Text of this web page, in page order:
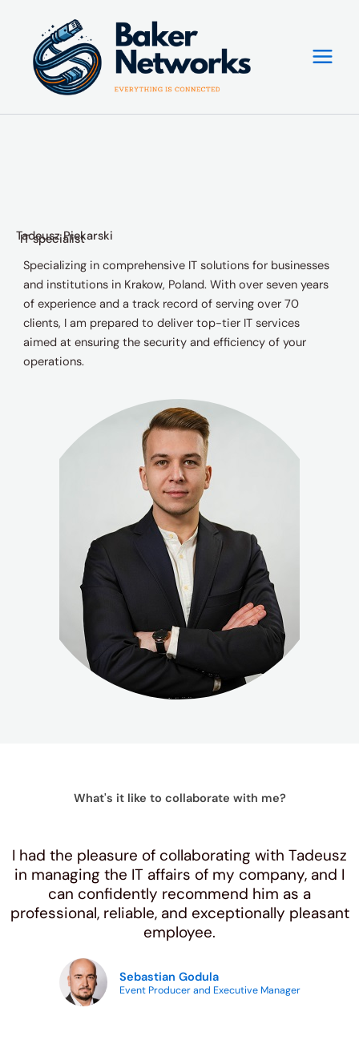
content
Tadeusz Piekarski
IT specialist
Specializing in comprehensive IT solutions for businesses
and institutions in Krakow, Poland. With over seven years
of experience and a track record of serving over 70
clients, I am prepared to deliver top-tier IT services
aimed at ensuring the security and efficiency of your
operations.
What's it like to collaborate with me?
I had the pleasure of collaborating with Tadeusz
in managing the IT affairs of my company, and I
can confidently recommend him as a
professional, reliable, and exceptionally pleasant
employee.
Sebastian Godula
Event Producer and Executive Manager